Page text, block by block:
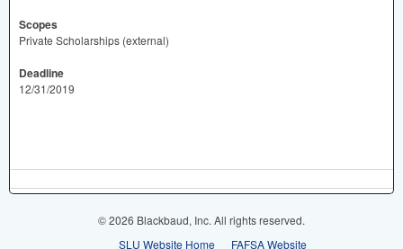
Scopes
Private Scholarships (external)
Deadline
12/31/2019
© 2026 Blackbaud, Inc. All rights reserved.
SLU Website Home
FAFSA Website